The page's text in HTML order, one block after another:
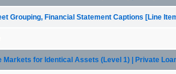
Grouping, Financial Statement Captions [Line
Markets for Identical Assets (Level 1) | Private